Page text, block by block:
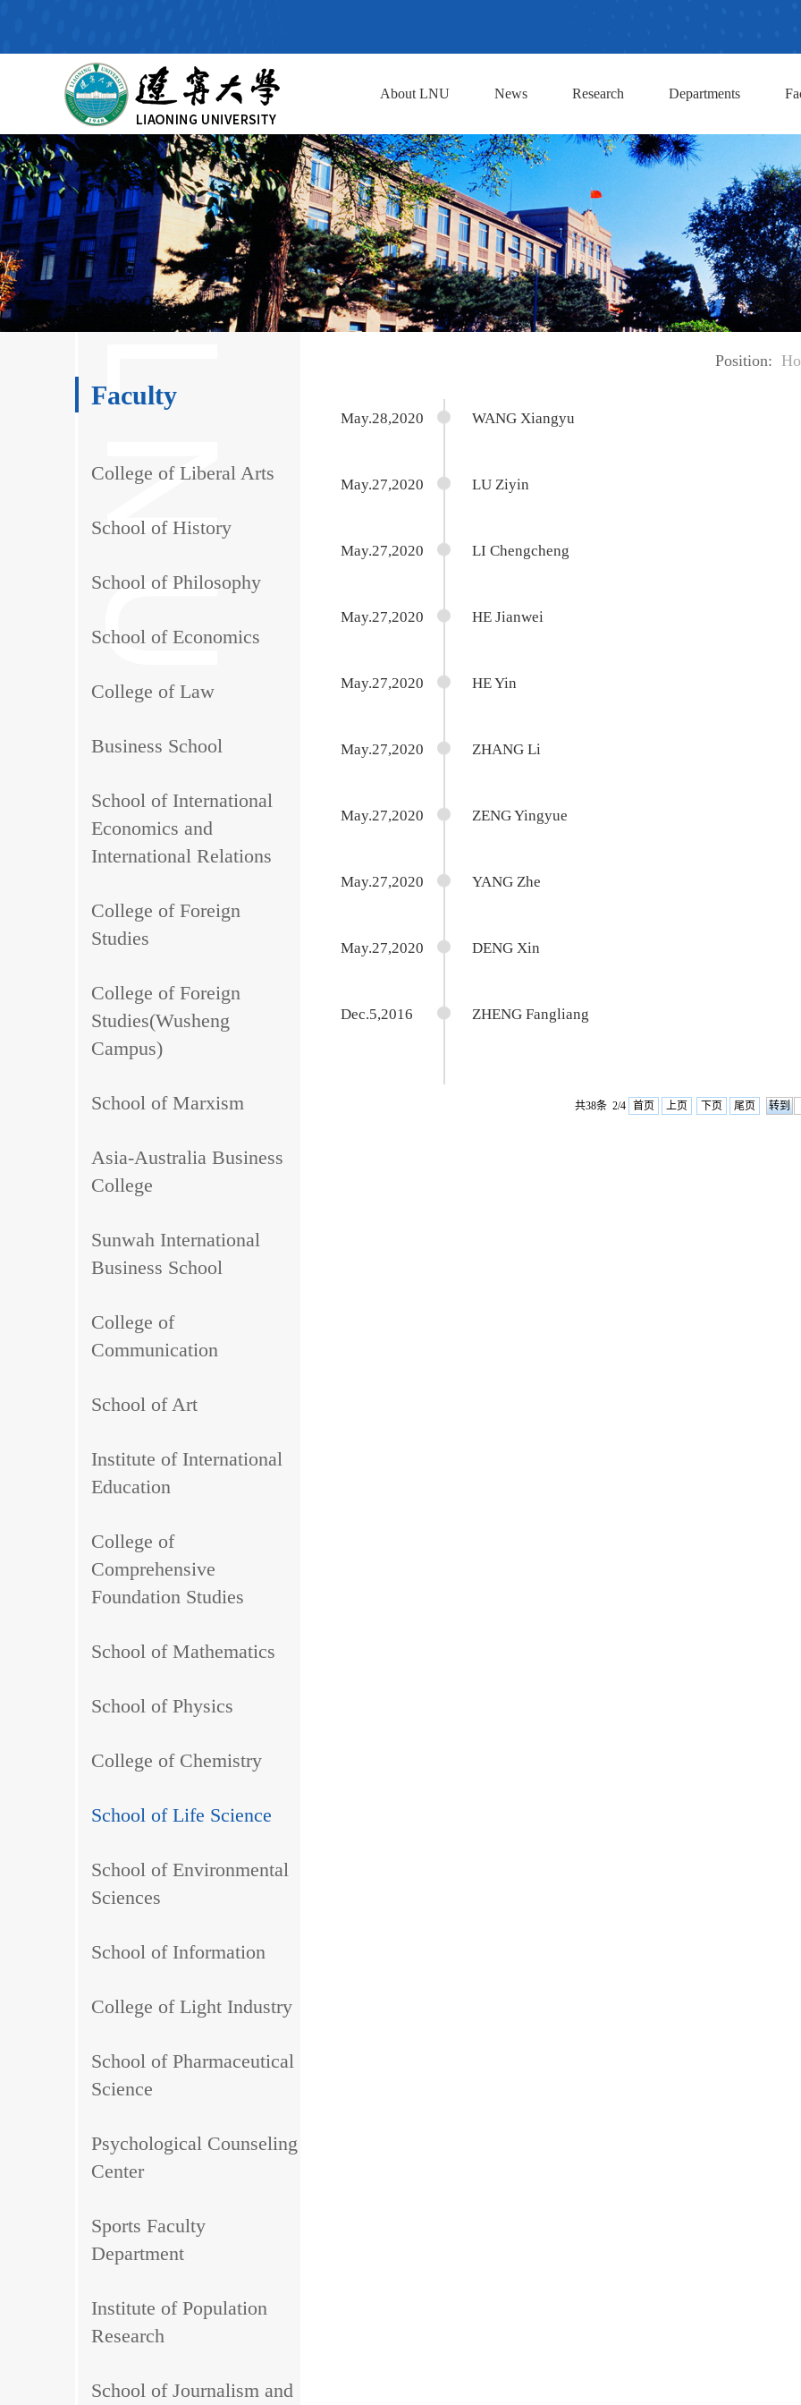
About LNU News Research Departments
Faculty
College of Liberal Arts
School of History
School of Philosophy
School of Economics
College of Law
Business School
School of International
Economics and
International Relations
College of Foreign
Studies
College of Foreign
Studies(Wusheng
Campus)
School of Marxism
Asia-Australia Business
College
Sunwah International
Business School
College of
Communication
School of Art
Institute of International
Education
College of
Comprehensive
Foundation Studies
School of Mathematics
School of Physics
College of Chemistry
School of Life Science
School of Environmental
Sciences
School of Information
College of Light Industry
School of Pharmaceutical
Science
Psychological Counseling
Center
Sports Faculty
Department
Institute of Population
Research
School of Journalism and
Position:
May.28,2020 WANG Xiangyu
May.27,2020 LU Ziyin
May.27,2020 LI Chengcheng
May.27,2020 HE Jianwei
May.27,2020 HE Yin
May.27,2020 ZHANG Li
May.27,2020 ZENG Yingyue
May.27,2020 YANG Zhe
May.27,2020 DENG Xin
Dec.5,2016 ZHENG Fangliang
共38条 2/4 首页 上页 下页 尾页